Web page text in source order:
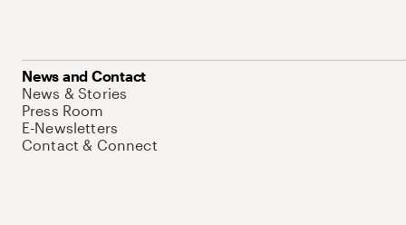
News and Contact
News & Stories
Press Room
E-Newsletters
Contact & Connect